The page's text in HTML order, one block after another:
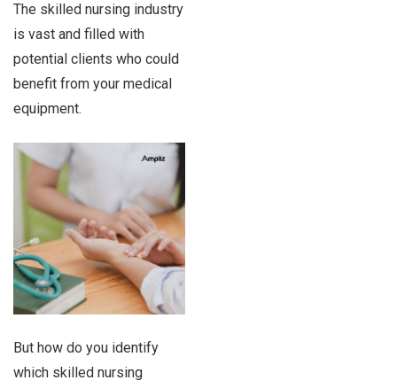
The skilled nursing industry
is vast and filled with
potential clients who could
benefit from your medical
equipment.
But how do you identify
which skilled nursing